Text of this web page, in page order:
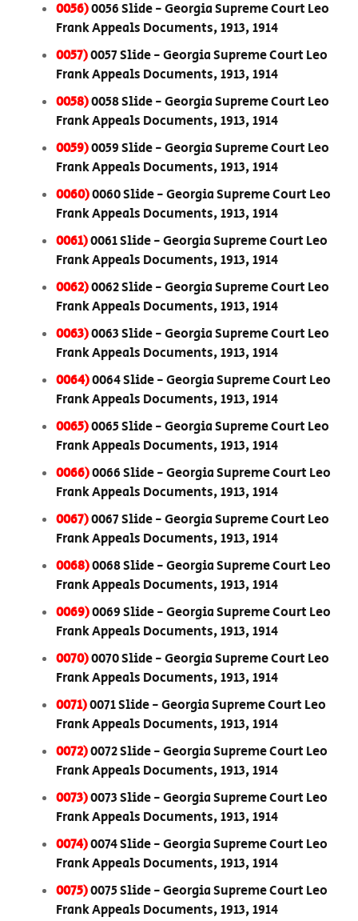
0056)0056 Slide - Georgia Supreme Court Leo
Frank Appeals Documents, 1913, 1914
0057)0057 Slide - Georgia Supreme Court Leo
Frank Appeals Documents, 1913, 1914
0058)0058 Slide - Georgia Supreme Court Leo
Frank Appeals Documents, 1913, 1914
0059)0059 Slide - Georgia Supreme Court Leo
Frank Appeals Documents, 1913, 1914
0060)0060 Slide - Georgia Supreme Court Leo
Frank Appeals Documents, 1913, 1914
0061)0061 Slide - Georgia Supreme Court Leo
Frank Appeals Documents, 1913, 1914
0062)0062 Slide - Georgia Supreme Court Leo
Frank Appeals Documents, 1913, 1914
0063)0063 Slide - Georgia Supreme Court Leo
Frank Appeals Documents, 1913, 1914
0064)0064 Slide - Georgia Supreme Court Leo
Frank Appeals Documents, 1913, 1914
0065)0065 Slide - Georgia Supreme Court Leo
Frank Appeals Documents, 1913, 1914
0066)0066 Slide - Georgia Supreme Court Leo
Frank Appeals Documents, 1913, 1914
0067)0067 Slide - Georgia Supreme Court Leo
Frank Appeals Documents, 1913, 1914
0068)0068 Slide - Georgia Supreme Court Leo
Frank Appeals Documents, 1913, 1914
0069)0069 Slide - Georgia Supreme Court Leo
Frank Appeals Documents, 1913, 1914
0070)0070 Slide - Georgia Supreme Court Leo
Frank Appeals Documents, 1913, 1914
0071)0071 Slide - Georgia Supreme Court Leo
Frank Appeals Documents, 1913, 1914
0072)0072 Slide - Georgia Supreme Court Leo
Frank Appeals Documents, 1913, 1914
0073)0073 Slide - Georgia Supreme Court Leo
Frank Appeals Documents, 1913, 1914
0074)0074 Slide - Georgia Supreme Court Leo
Frank Appeals Documents, 1913, 1914
0075)0075 Slide - Georgia Supreme Court Leo
Frank Appeals Documents, 1913, 1914